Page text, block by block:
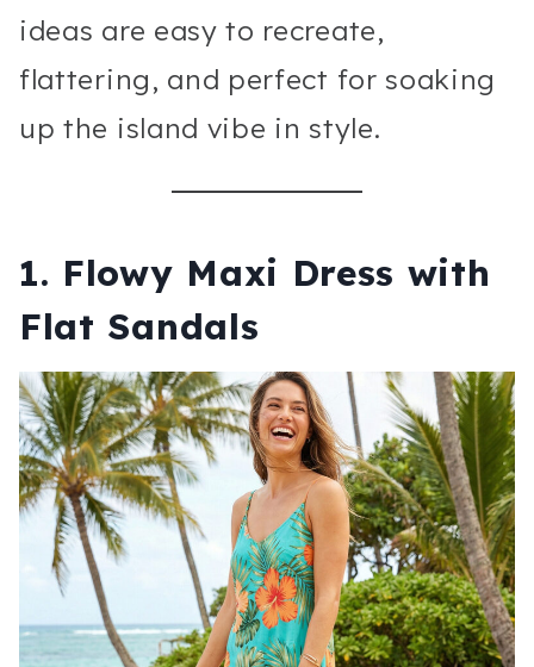
ideas are easy to recreate,
flattering, and perfect for soaking
up the island vibe in style.
1. Flowy Maxi Dress with
Flat Sandals